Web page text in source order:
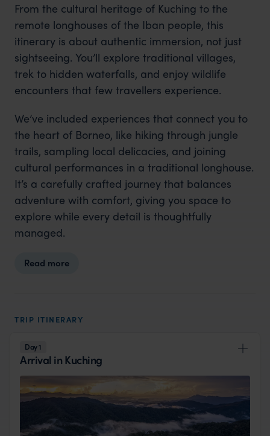
From the cultural heritage of Kuching to the
remote longhouses of the Iban people, this
itinerary is about authentic immersion, not just
sightseeing. You’ll explore traditional villages,
trek to hidden waterfalls, and enjoy wildlife
encounters that few travellers experience.
We’ve included experiences that connect you to
the heart of Borneo, like hiking through jungle
trails, sampling local delicacies, and joining
cultural performances in a traditional longhouse.
It’s a carefully crafted journey that balances
adventure with comfort, giving you space to
explore while every detail is thoughtfully
managed.
Read more
TRIP ITINERARY
Day 1
Arrival in Kuching